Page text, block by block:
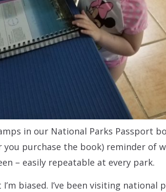
in our National Parks Passport
purchase the book) reminder of
– easily repeatable at every park.
biased. I’ve been visiting national